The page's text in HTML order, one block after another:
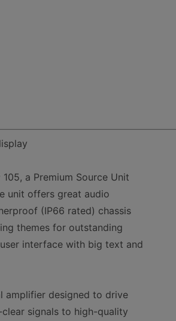
a Premium Source Unit
unit offers great audio
(IP66 rated) chassis
themes for outstanding
interface with big text and
amplifier designed to drive
signals to high-quality